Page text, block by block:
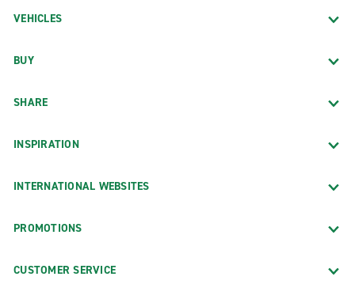
VEHICLES
BUY
SHARE
INSPIRATION
INTERNATIONAL WEBSITES
PROMOTIONS
CUSTOMER SERVICE